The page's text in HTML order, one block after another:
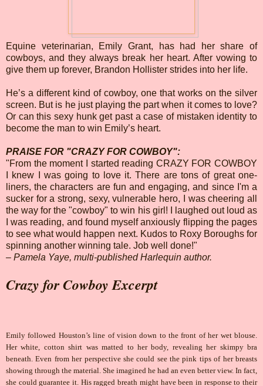
Equine veterinarian, Emily Grant, has had her share of
cowboys, and they always break her heart. After vowing to
give them up forever, Brandon Hollister strides into her life.
He’s a different kind of cowboy, one that works on the silver
screen. But is he just playing the part when it comes to love?
Or can this sexy hunk get past a case of mistaken identity to
become the man to win Emily’s heart.
PRAISE FOR "CRAZY FOR COWBOY":
"From the moment I started reading CRAZY FOR COWBOY
I knew I was going to love it. There are tons of great one-
liners, the characters are fun and engaging, and since I'm a
sucker for a strong, sexy, vulnerable hero, I was cheering all
the way for the "cowboy" to win his girl! I laughed out loud as
I was reading, and found myself anxiously flipping the pages
to see what would happen next. Kudos to Roxy Boroughs for
spinning another winning tale. Job well done!"
– Pamela Yaye, multi-published Harlequin author.
Crazy for Cowboy Excerpt
Emily followed Houston’s line of vision down to the front of her wet blouse.
Her white, cotton shirt was matted to her body, revealing her skimpy bra
beneath. Even from her perspective she could see the pink tips of her breasts
showing through the material. She imagined he had an even better view. In fact,
she could guarantee it. His ragged breath might have been in response to their